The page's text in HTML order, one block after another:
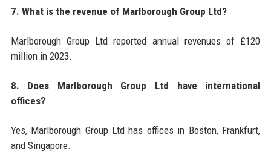
7. What is the revenue of Marlborough Group Ltd?
Marlborough Group Ltd reported annual revenues of £120
million in 2023.
8. Does Marlborough Group Ltd have international
offices?
Yes, Marlborough Group Ltd has offices in Boston, Frankfurt,
and Singapore.